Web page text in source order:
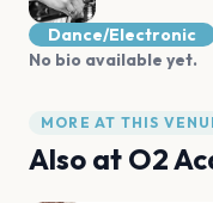
Dance/Electronic
No bio available yet.
MORE AT THIS
Also at O2